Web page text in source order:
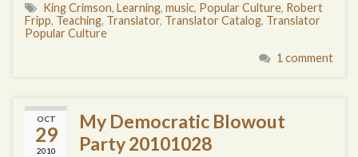
King Crimson, Learning, music, Popular Culture, Robert
Fripp, Teaching, Translator, Translator Catalog, Translator
Popular Culture
1 comment
OCT
29
2010
My Democratic Blowout
Party 20101028